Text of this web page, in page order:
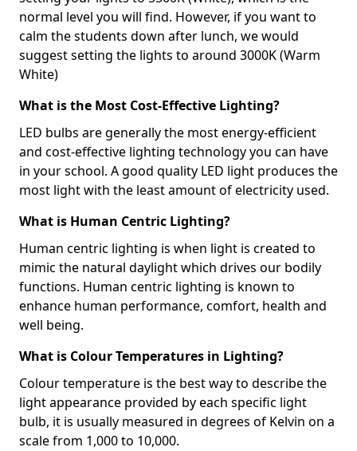
normal level you will find. However, if you want to
calm the students down after lunch, we would
suggest setting the lights to around 3000K (Warm
White)
What is the Most Cost-Effective Lighting?
LED bulbs are generally the most energy-efficient
and cost-effective lighting technology you can have
in your school. A good quality LED light produces the
most light with the least amount of electricity used.
What is Human Centric Lighting?
Human centric lighting is when light is created to
mimic the natural daylight which drives our bodily
functions. Human centric lighting is known to
enhance human performance, comfort, health and
well being.
What is Colour Temperatures in Lighting?
Colour temperature is the best way to describe the
light appearance provided by each specific light
bulb, it is usually measured in degrees of Kelvin on a
scale from 1,000 to 10,000.